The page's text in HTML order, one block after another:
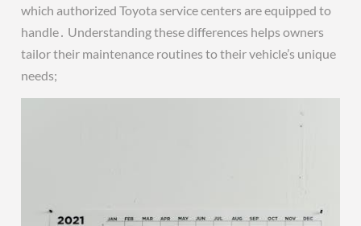
which authorized Toyota service centers are equipped to
handle․ Understanding these differences helps owners
tailor their maintenance routines to their vehicle’s unique
needs;